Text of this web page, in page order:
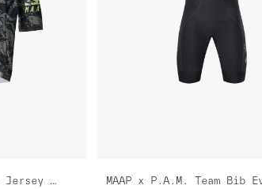
MAAP x P.A.M. Pro Air Jersey 3.0